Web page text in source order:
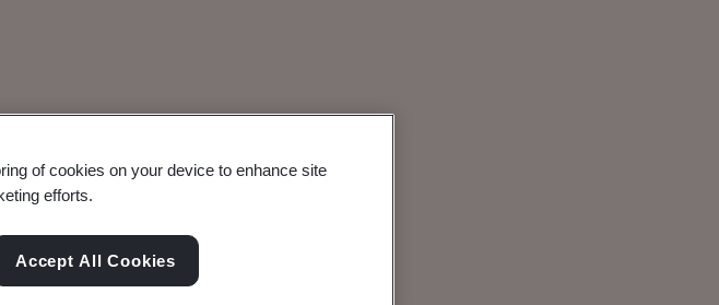
Devices
of cookies on your device to enhance site
efforts.
Accept All Cookies